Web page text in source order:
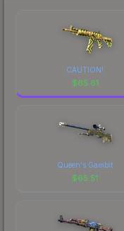
CAUTION!
$65.61
Queen's Gambit
$65.51